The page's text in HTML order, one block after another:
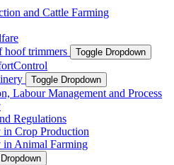
and Cattle Farming
hoof trimmers
Toggle Dropdown
Toggle Dropdown
Labour Management and Process
Regulations
in Crop Production
in Animal Farming